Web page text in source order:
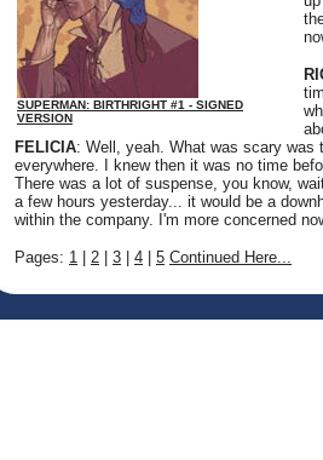
SUPERMAN: BIRTHRIGHT #1 - SIGNED
VERSION
FELICIA: Well, yeah. What was scary
everywhere. I knew then it was no time
There was a lot of suspense, you know,
a few hours yesterday... it would be a
within the company. I'm more concerned
Pages: 1 2 3 4 5 Continued Here...